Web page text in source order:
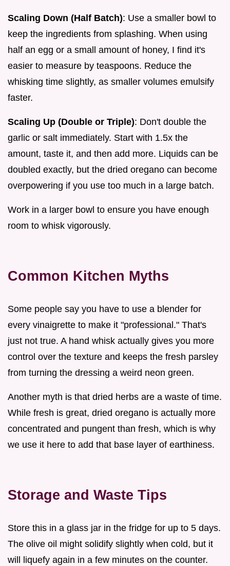
Scaling Down (Half Batch): Use a smaller bowl to
keep the ingredients from splashing. When using
half an egg or a small amount of honey, I find it's
easier to measure by teaspoons. Reduce the
whisking time slightly, as smaller volumes emulsify
faster.
Scaling Up (Double or Triple): Don't double the
garlic or salt immediately. Start with 1.5x the
amount, taste it, and then add more. Liquids can be
doubled exactly, but the dried oregano can become
overpowering if you use too much in a large batch.
Work in a larger bowl to ensure you have enough
room to whisk vigorously.
Common Kitchen Myths
Some people say you have to use a blender for
every vinaigrette to make it "professional." That's
just not true. A hand whisk actually gives you more
control over the texture and keeps the fresh parsley
from turning the dressing a weird neon green.
Another myth is that dried herbs are a waste of time.
While fresh is great, dried oregano is actually more
concentrated and pungent than fresh, which is why
we use it here to add that base layer of earthiness.
Storage and Waste Tips
Store this in a glass jar in the fridge for up to 5 days.
The olive oil might solidify slightly when cold, but it
will liquefy again in a few minutes on the counter.